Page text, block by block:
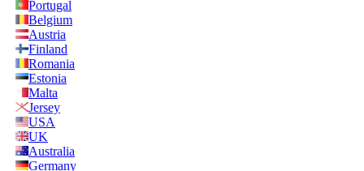
Portugal
Belgium
Austria
Finland
Romania
Estonia
Malta
Jersey
USA
UK
Australia
Germany